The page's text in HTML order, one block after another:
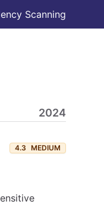
Scanning
2024
4.3 MEDIUM